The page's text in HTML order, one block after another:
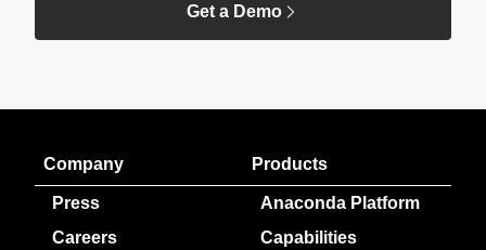
Get a Demo
Company
Press
Careers
Products
Anaconda Platform
Capabilities